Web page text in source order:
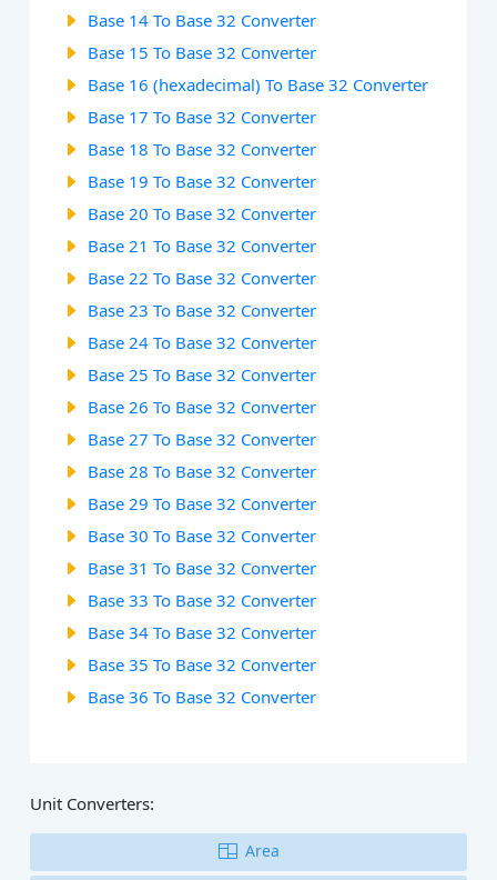
Base 14 To Base 32 Converter
Base 15 To Base 32 Converter
Base 16 (hexadecimal) To Base 32 Converter
Base 17 To Base 32 Converter
Base 18 To Base 32 Converter
Base 19 To Base 32 Converter
Base 20 To Base 32 Converter
Base 21 To Base 32 Converter
Base 22 To Base 32 Converter
Base 23 To Base 32 Converter
Base 24 To Base 32 Converter
Base 25 To Base 32 Converter
Base 26 To Base 32 Converter
Base 27 To Base 32 Converter
Base 28 To Base 32 Converter
Base 29 To Base 32 Converter
Base 30 To Base 32 Converter
Base 31 To Base 32 Converter
Base 33 To Base 32 Converter
Base 34 To Base 32 Converter
Base 35 To Base 32 Converter
Base 36 To Base 32 Converter
Unit Converters:
Area